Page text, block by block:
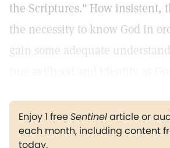
the Scriptures." How insistent,
the necessity to know God in
gain some adequate
Enjoy 1 freeSentinelarticle or
each month, including content
today.